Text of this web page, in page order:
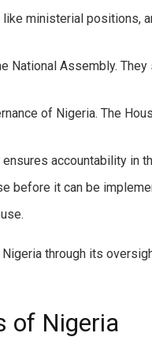
ministerial positions,
National Assembly.
of Nigeria. The
accountability in
before it can be
through its
of Nigeria